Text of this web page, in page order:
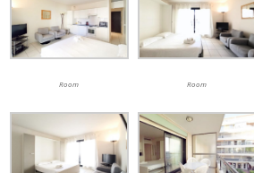
Room Room